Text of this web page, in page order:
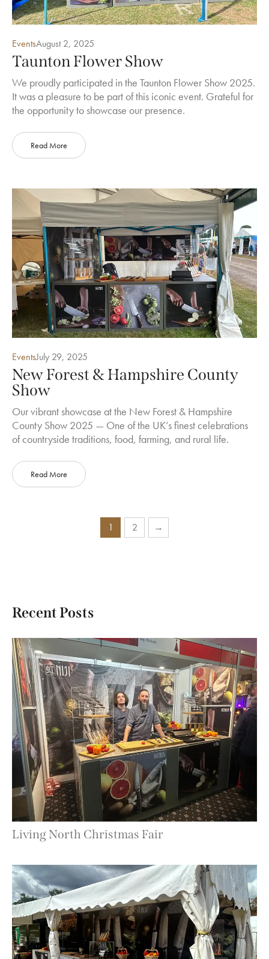
EventsAugust 2, 2025
Taunton Flower Show
We proudly participated in the Taunton Flower Show 2025.
It was a pleasure to be part of this iconic event. Grateful for
the opportunity to showcase our presence.
Read More
EventsJuly 29, 2025
New Forest & Hampshire County
Show
Our vibrant showcase at the New Forest & Hampshire
County Show 2025 — One of the UK’s finest celebrations
of countryside traditions, food, farming, and rural life.
Read More
1 2 →
Recent Posts
Living North Christmas Fair